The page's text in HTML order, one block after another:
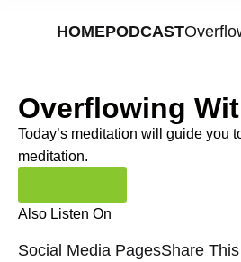
HOMEPODCAST
Overflowing
Today’s meditation will guide you
meditation.
Also Listen On
Social Media PagesShare